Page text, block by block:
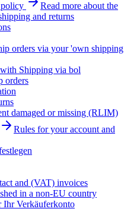
Read more about the
and returns
orders via your 'own shipping
Shipping via bol
orders
damaged or missing (RLIM)
Rules for your account and
and (VAT) invoices
in a non-EU country
Verkäuferkonto